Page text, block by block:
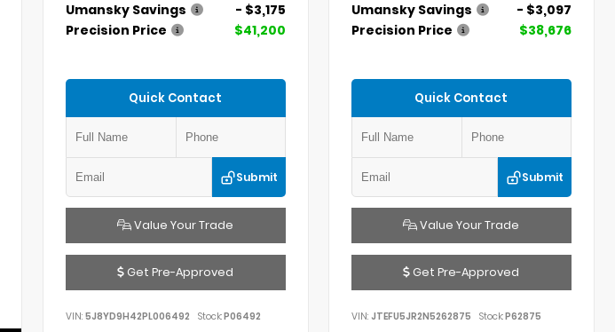
Umansky Savings
- $3,175
Precision Price
$41,200
Quick Contact
Submit
Value Your Trade
Get Pre-Approved
VIN: 5J8YD9H42PL006492 Stock:P06492
Umansky Savings
- $3,097
Precision Price
$38,676
Quick Contact
Submit
Value Your Trade
Get Pre-Approved
VIN: JTEFU5JR2N5262875 Stock:P62875